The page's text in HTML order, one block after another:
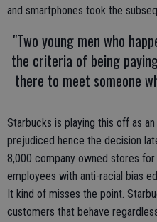
and smartphones took the
"Two young men who
the criteria of being
there to meet someone
Starbucks is playing this off as
prejudiced hence the decision
8,000 company owned stores
employees with anti-racial bias
It kind of misses the point.
customers that behave